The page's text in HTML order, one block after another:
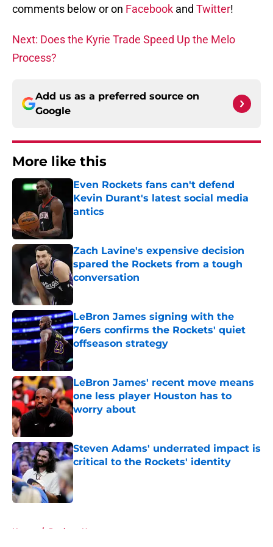
comments below or on Facebook and Twitter!
Next: Does the Kyrie Trade Speed Up the Melo
Process?
Add us as a preferred source on
Google
More like this
Even Rockets fans can't defend
Kevin Durant's latest social media
antics
Zach Lavine's expensive decision
spared the Rockets from a tough
conversation
Published by on Invalid Date
LeBron James signing with the
76ers confirms the Rockets' quiet
offseason strategy
LeBron James' recent move means
one less player Houston has to
worry about
Published by on Invalid Date
Steven Adams' underrated impact is
critical to the Rockets' identity
Published by on Invalid Date
Home / Rockets News